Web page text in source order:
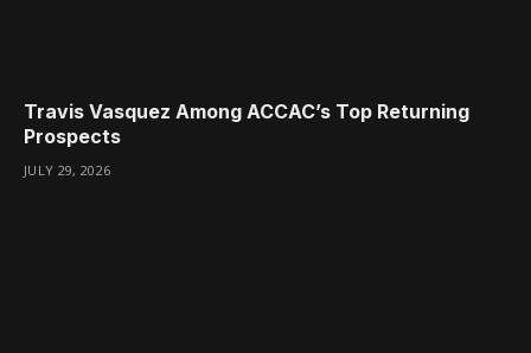
Travis Vasquez Among ACCAC’s Top Returning
Prospects
JULY 29, 2026